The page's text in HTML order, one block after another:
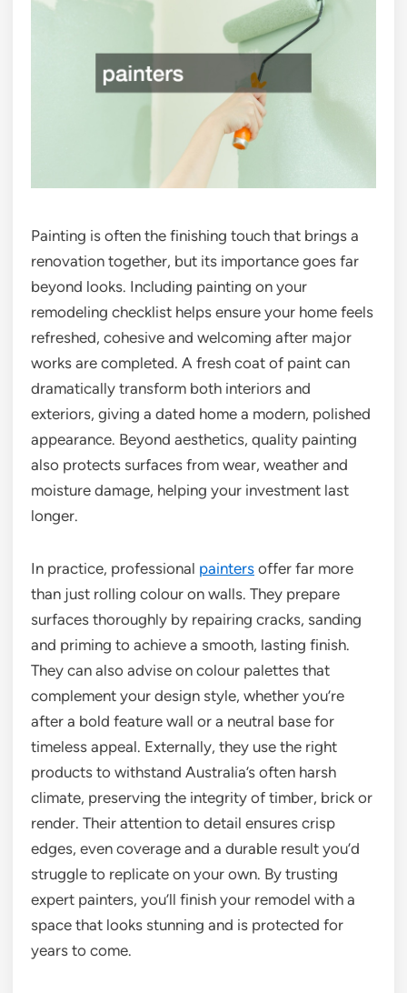
Painting is often the finishing touch that brings a
renovation together, but its importance goes far
beyond looks. Including painting on your
remodeling checklist helps ensure your home feels
refreshed, cohesive and welcoming after major
works are completed. A fresh coat of paint can
dramatically transform both interiors and
exteriors, giving a dated home a modern, polished
appearance. Beyond aesthetics, quality painting
also protects surfaces from wear, weather and
moisture damage, helping your investment last
longer.
In practice, professional painters offer far more
than just rolling colour on walls. They prepare
surfaces thoroughly by repairing cracks, sanding
and priming to achieve a smooth, lasting finish.
They can also advise on colour palettes that
complement your design style, whether you’re
after a bold feature wall or a neutral base for
timeless appeal. Externally, they use the right
products to withstand Australia’s often harsh
climate, preserving the integrity of timber, brick or
render. Their attention to detail ensures crisp
edges, even coverage and a durable result you’d
struggle to replicate on your own. By trusting
expert painters, you’ll finish your remodel with a
space that looks stunning and is protected for
years to come.